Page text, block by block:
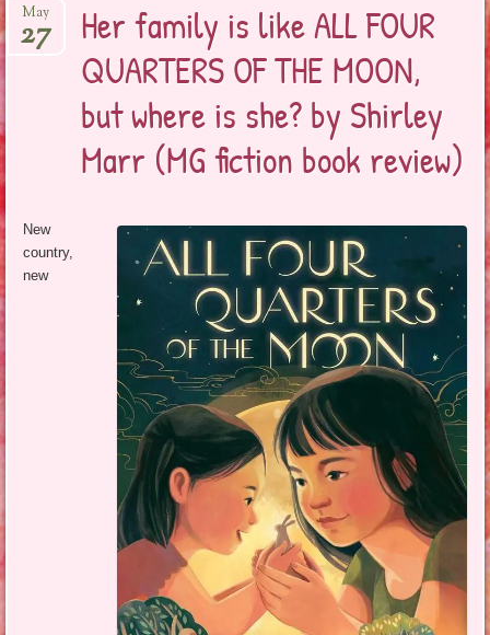
Her family is like ALL FOUR
QUARTERS OF THE MOON,
but where is she? by Shirley
Marr (MG fiction book review)
May
27
New
country,
new